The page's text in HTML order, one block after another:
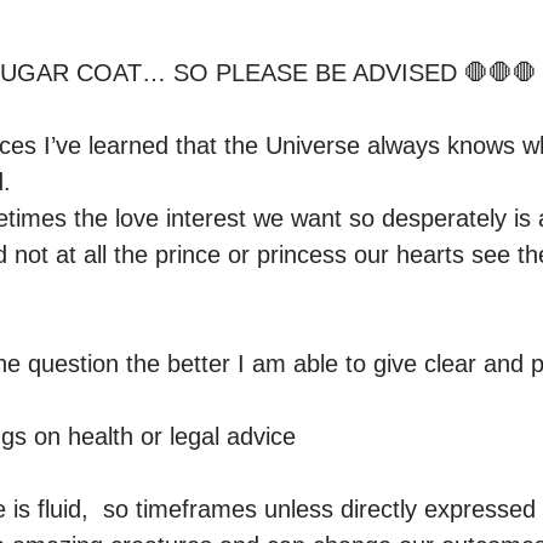
COAT… SO PLEASE BE ADVISED 🛑🛑🛑
I’ve learned that the Universe always knows
the love interest we want so desperately is
not at all the prince or princess our hearts see
question the better I am able to give clear and
on health or legal advice
is fluid,  so timeframes unless directly